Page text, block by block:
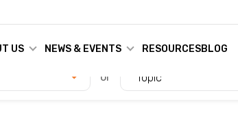
US NEWS & EVENTS RESOURCESBLOG
or Topic